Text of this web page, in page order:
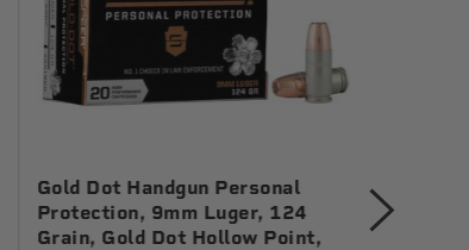
Gold Dot Handgun Personal
Protection, 9mm Luger, 124
Grain, Gold Dot Hollow Point,